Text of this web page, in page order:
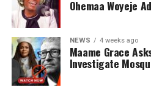
Ohemaa Woyeje
NEWS 4 weeks ago
Maame Grace
Investigate